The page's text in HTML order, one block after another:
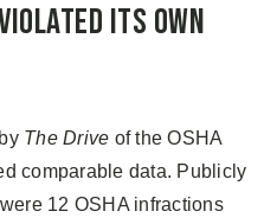
Its Own
The Drive of the OSHA
comparable data. Publicly
12 OSHA infractions